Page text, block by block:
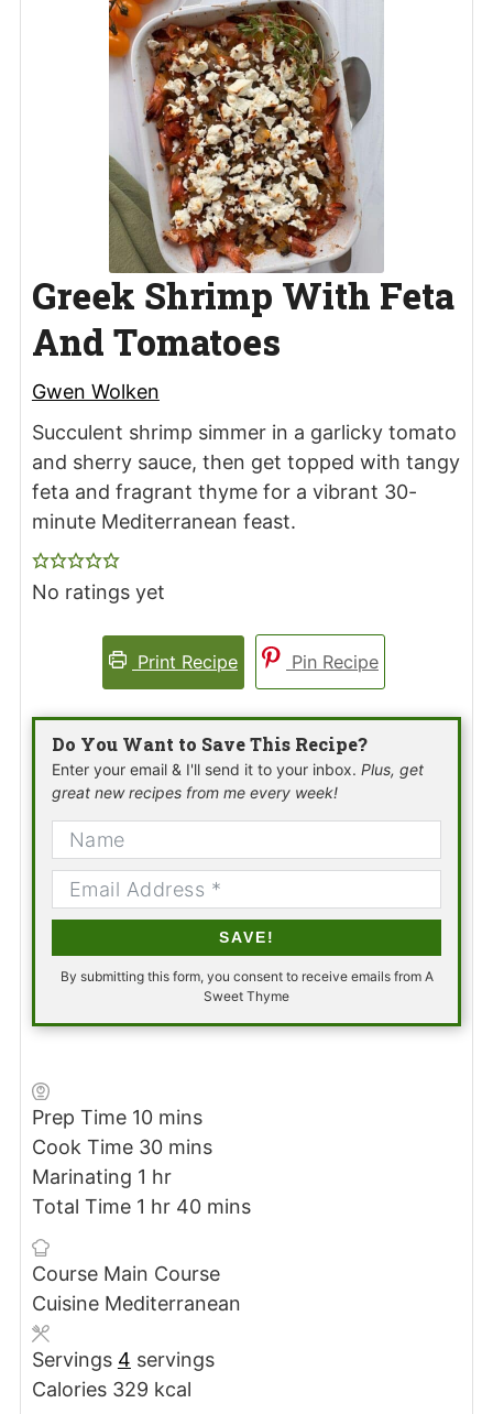
Greek Shrimp With Feta
And Tomatoes
Gwen Wolken
Succulent shrimp simmer in a garlicky tomato
and sherry sauce, then get topped with tangy
feta and fragrant thyme for a vibrant 30-
minute Mediterranean feast.
No ratings yet
Print Recipe Pin Recipe
Do You Want to Save This Recipe?
Enter your email & I'll send it to your inbox. Plus, get
great new recipes from me every week!
SAVE!
By submitting this form, you consent to receive emails from A
Sweet Thyme
Prep Time 10minutes
mins
Cook Time 30minutes
mins
Marinating 1 hour
hr
Total Time 1 hour
hr 40minutes
mins
Course Main Course
Cuisine Mediterranean
Servings 4 servings
Calories 329 kcal